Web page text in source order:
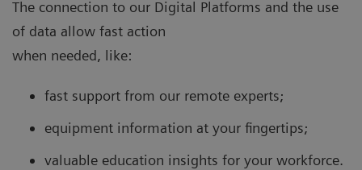
The connection to our Digital Platforms and the use
of data allow fast action
when needed, like:
fast support from our remote experts;
equipment information at your fingertips;
valuable education insights for your workforce.